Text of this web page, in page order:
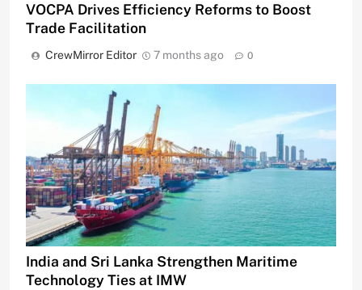
VOCPA Drives Efficiency Reforms to Boost
Trade Facilitation
CrewMirror Editor 7 months ago 0
India and Sri Lanka Strengthen Maritime
Technology Ties at IMW